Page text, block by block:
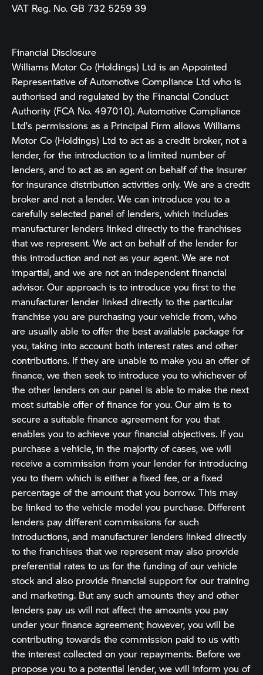
VAT Reg. No. GB 732 5259 39
Financial Disclosure
Williams Motor Co (Holdings) Ltd is an Appointed
Representative of Automotive Compliance Ltd who is
authorised and regulated by the Financial Conduct
Authority (FCA No. 497010). Automotive Compliance
Ltd’s permissions as a Principal Firm allows Williams
Motor Co (Holdings) Ltd to act as a credit broker, not a
lender, for the introduction to a limited number of
lenders, and to act as an agent on behalf of the insurer
for insurance distribution activities only. We are a credit
broker and not a lender. We can introduce you to a
carefully selected panel of lenders, which includes
manufacturer lenders linked directly to the franchises
that we represent. We act on behalf of the lender for
this introduction and not as your agent. We are not
impartial, and we are not an independent financial
advisor. Our approach is to introduce you first to the
manufacturer lender linked directly to the particular
franchise you are purchasing your vehicle from, who
are usually able to offer the best available package for
you, taking into account both interest rates and other
contributions. If they are unable to make you an offer of
finance, we then seek to introduce you to whichever of
the other lenders on our panel is able to make the next
most suitable offer of finance for you. Our aim is to
secure a suitable finance agreement for you that
enables you to achieve your financial objectives. If you
purchase a vehicle, in the majority of cases, we will
receive a commission from your lender for introducing
you to them which is either a fixed fee, or a fixed
percentage of the amount that you borrow. This may
be linked to the vehicle model you purchase. Different
lenders pay different commissions for such
introductions, and manufacturer lenders linked directly
to the franchises that we represent may also provide
preferential rates to us for the funding of our vehicle
stock and also provide financial support for our training
and marketing. But any such amounts they and other
lenders pay us will not affect the amounts you pay
under your finance agreement; however, you will be
contributing towards the commission paid to us with
the interest collected on your repayments. Before we
propose you to a potential lender, we will inform you of